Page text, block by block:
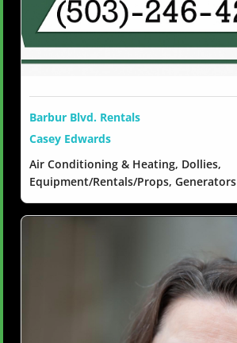
Barbur Blvd. Rentals
Casey Edwards
Air Conditioning & Heating, Dollies,
Equipment/Rentals/Props, Generators